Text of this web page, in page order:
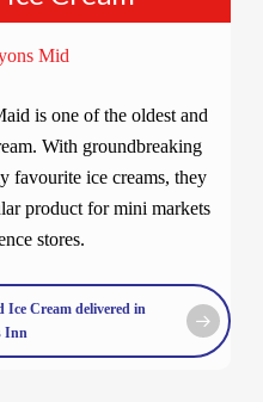
is one of the oldest and
With groundbreaking
favourite ice creams, they
product for mini markets
stores.
Ice Cream delivered in
Inn